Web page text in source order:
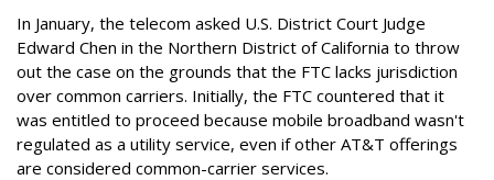
In January, the telecom asked U.S. District Court Judge
Edward Chen in the Northern District of California to throw
out the case on the grounds that the FTC lacks jurisdiction
over common carriers. Initially, the FTC countered that it
was entitled to proceed because mobile broadband wasn't
regulated as a utility service, even if other AT&T offerings
are considered common-carrier services.